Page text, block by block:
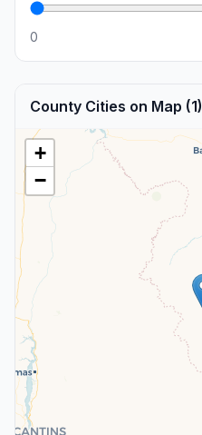
0
County Cities on Map (1)
+
−